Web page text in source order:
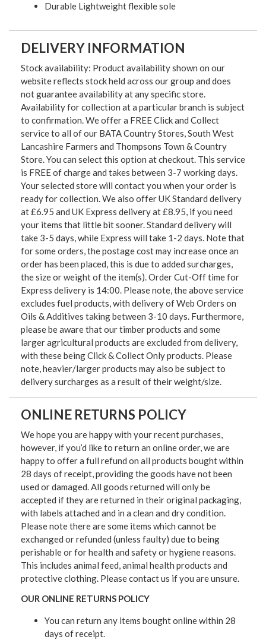
Durable Lightweight flexible sole
DELIVERY INFORMATION
Stock availability: Product availability shown on our
website reflects stock held across our group and does
not guarantee availability at any specific store.
Availability for collection at a particular branch is subject
to confirmation. We offer a FREE Click and Collect
service to all of our BATA Country Stores, South West
Lancashire Farmers and Thompsons Town & Country
Store. You can select this option at checkout. This service
is FREE of charge and takes between 3-7 working days.
Your selected store will contact you when your order is
ready for collection. We also offer UK Standard delivery
at £6.95 and UK Express delivery at £8.95, if you need
your items that little bit sooner. Standard delivery will
take 3-5 days, while Express will take 1-2 days. Note that
for some orders, the postage cost may increase once an
order has been placed, this is due to added surcharges,
the size or weight of the item(s). Order Cut-Off time for
Express delivery is 14:00. Please note, the above service
excludes fuel products, with delivery of Web Orders on
Oils & Additives taking between 3-10 days. Furthermore,
please be aware that our timber products and some
larger agricultural products are excluded from delivery,
with these being Click & Collect Only products. Please
note, heavier/larger products may also be subject to
delivery surcharges as a result of their weight/size.
ONLINE RETURNS POLICY
We hope you are happy with your recent purchases,
however, if you’d like to return an online order, we are
happy to offer a full refund on all products bought within
28 days of receipt, providing the goods have not been
used or damaged. All goods returned will only be
accepted if they are returned in their original packaging,
with labels attached and in a clean and dry condition.
Please note there are some items which cannot be
exchanged or refunded (unless faulty) due to being
perishable or for health and safety or hygiene reasons.
This includes animal feed, animal health products and
protective clothing. Please contact us if you are unsure.
OUR ONLINE RETURNS POLICY
You can return any items bought online within 28
days of receipt.